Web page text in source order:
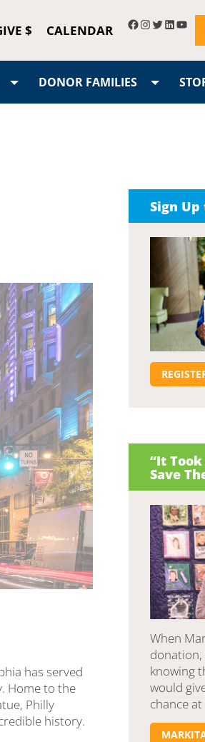
$ CALENDAR
DONOR FAMILIES
has served
Home to the
Philly
history.
Sign Up
“It Took
Save
When
knowing
would
chance at